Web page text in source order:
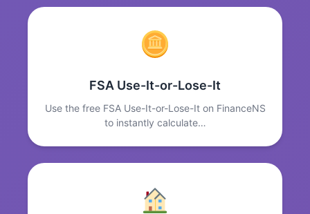
FSA Use-It-or-Lose-It
Use the free FSA Use-It-or-Lose-It on FinanceNS
to instantly calculate…